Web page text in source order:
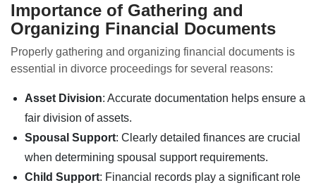
Importance of Gathering and
Organizing Financial Documents
Properly gathering and organizing financial documents is
essential in divorce proceedings for several reasons:
Asset Division: Accurate documentation helps ensure a
fair division of assets.
Spousal Support: Clearly detailed finances are crucial
when determining spousal support requirements.
Child Support: Financial records play a significant role